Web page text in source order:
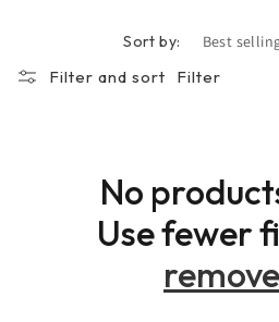
Sort by:
Filter and sort Filter
No
Use fewer